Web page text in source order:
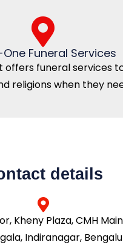
Funeral Services
offers funeral services
religions when they
details
Kheny Plaza, CMH
Indiranagar,